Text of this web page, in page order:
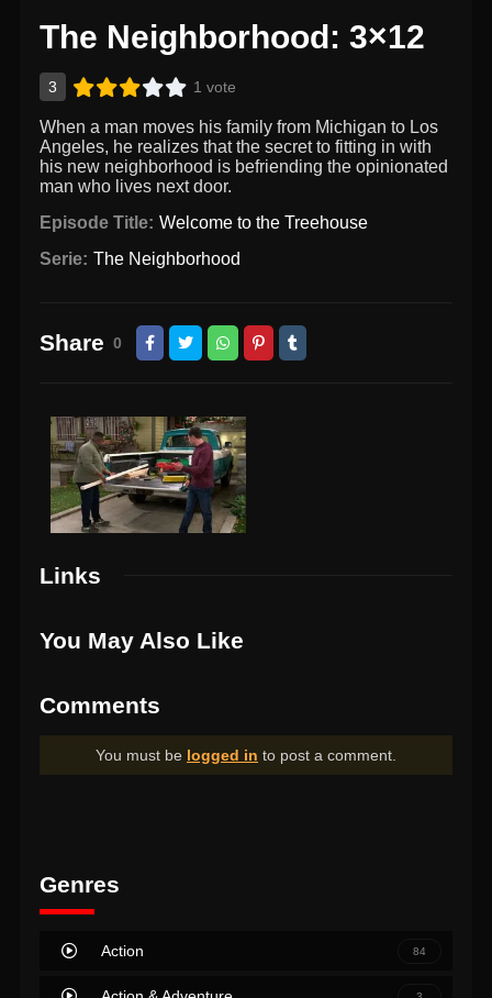
The Neighborhood: 3×12
3 1 vote
When a man moves his family from Michigan to Los
Angeles, he realizes that the secret to fitting in with
his new neighborhood is befriending the opinionated
man who lives next door.
Episode Title: Welcome to the Treehouse
Serie: The Neighborhood
Share 0
Links
You May Also Like
Comments
You must be logged in to post a comment.
Genres
Action 84